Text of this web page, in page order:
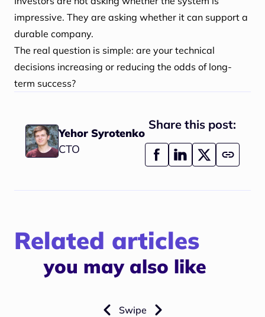
impressive. They are asking whether it can support a
durable company.
The real question is simple: are your technical
decisions increasing or reducing the odds of long-
term success?
Yehor Syrotenko
CTO
Share this post:
Related articles
you may also like
Swipe